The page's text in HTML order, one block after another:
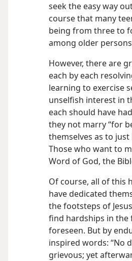
seek the easy way
course that many
being from three to
among older
However, there are
each by each
learning to exercise
unselfish interest in
each should have
they not marry “for
themselves as to
Those who want to
Word of God, the
Of course, all of this
have dedicated
the footsteps of
find hardships in the
foreseen. But by
inspired words: “No
grievous; yet